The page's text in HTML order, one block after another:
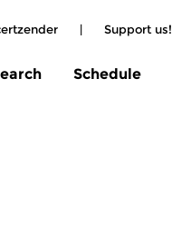
| Support us!
Schedule